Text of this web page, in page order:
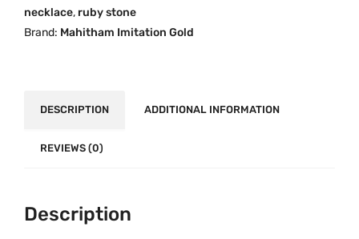
0
0
0
r
necklace, ruby stone
Brand: Mahitham Imitation Gold
DESCRIPTION ADDITIONAL INFORMATION
REVIEWS (0)
Description